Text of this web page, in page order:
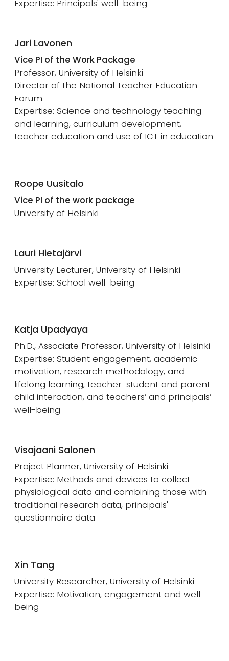
Expertise: Principals' well-being
Jari Lavonen
Vice PI of the Work Package
Professor, University of Helsinki
Director of the National Teacher Education
Forum
Expertise: Science and technology teaching
and learning, curriculum development,
teacher education and use of ICT in education
Roope Uusitalo
Vice PI of the work package
University of Helsinki
Lauri Hietajärvi
University Lecturer, University of Helsinki
Expertise: School well-being
Katja Upadyaya
Ph.D., Associate Professor, University of Helsinki
Expertise: Student engagement, academic
motivation, research methodology, and
lifelong learning, teacher-student and parent-
child interaction, and teachers’ and principals’
well-being
Visajaani Salonen
Project Planner, University of Helsinki
Expertise: Methods and devices to collect
physiological data and combining those with
traditional research data, principals'
questionnaire data
Xin Tang
University Researcher, University of Helsinki
Expertise: Motivation, engagement and well-
being